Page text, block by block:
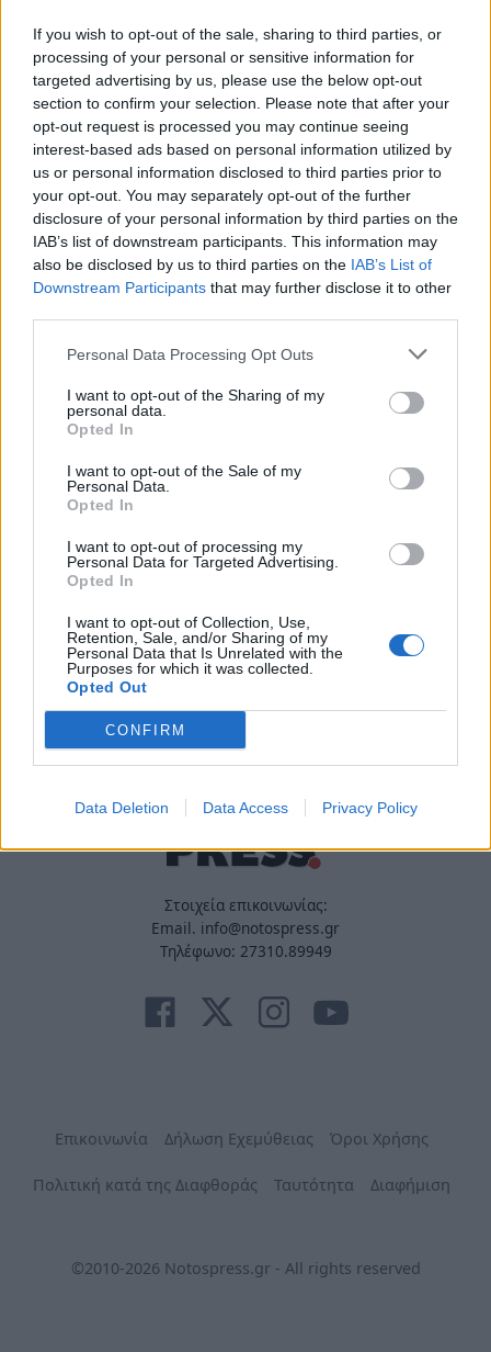
If you wish to opt-out of the sale, sharing to third parties, or
processing of your personal or sensitive information for
targeted advertising by us, please use the below opt-out
section to confirm your selection. Please note that after your
opt-out request is processed you may continue seeing
interest-based ads based on personal information utilized by
us or personal information disclosed to third parties prior to
your opt-out. You may separately opt-out of the further
disclosure of your personal information by third parties on the
IAB’s list of downstream participants. This information may
also be disclosed by us to third parties on the IAB’s List of
Downstream Participants that may further disclose it to other
Personal Data Processing Opt Outs
I want to opt-out of the Sharing of my
personal data.
Opted In
I want to opt-out of the Sale of my
Personal Data.
Opted In
I want to opt-out of processing my
Personal Data for Targeted Advertising.
Opted In
I want to opt-out of Collection, Use,
Retention, Sale, and/or Sharing of my
Personal Data that Is Unrelated with the
Purposes for which it was collected.
Opted Out
CONFIRM
Data Deletion Data Access Privacy Policy
ημέρες του σύμπαντος
06 Ιουλίου 2023 22:05
Φαρμακεία
Στοιχεία επικοινωνίας:
Email. info@notospress.gr
Τηλέφωνο: 27310.89949
Επικοινωνία Δήλωση Εχεμύθειας Όροι Χρήσης
Πολιτική κατά της Διαφθοράς Ταυτότητα Διαφήμιση
©2010-2026 Notospress.gr - All rights reserved